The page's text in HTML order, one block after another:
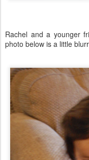
Rachel and a younger
photo below is a little